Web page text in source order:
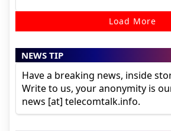
Load More
NEWS TIP
Have a breaking news, inside
Write to us, your anonymity is
news [at] telecomtalk.info.